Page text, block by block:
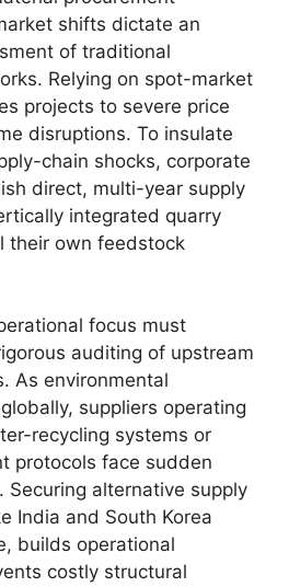
shifts dictate an
of traditional
Relying on spot-market
projects to severe price
disruptions. To insulate
chain shocks, corporate
direct, multi-year supply
integrated quarry
their own feedstock
focus must
auditing of upstream
As environmental
suppliers operating
recycling systems or
protocols face sudden
Securing alternative supply
India and South Korea
builds operational
costly structural